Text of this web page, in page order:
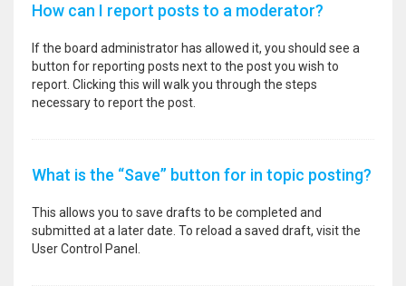
How can I report posts to a moderator?
If the board administrator has allowed it, you should see a
button for reporting posts next to the post you wish to
report. Clicking this will walk you through the steps
necessary to report the post.
What is the “Save” button for in topic posting?
This allows you to save drafts to be completed and
submitted at a later date. To reload a saved draft, visit the
User Control Panel.